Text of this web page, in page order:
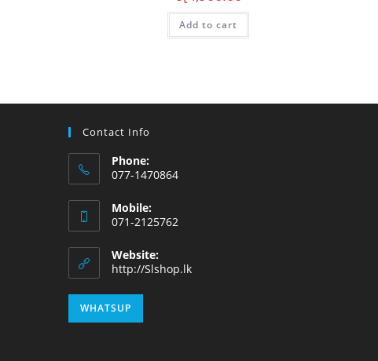
Add to cart
Contact Info
Phone:
077-1470864
Mobile:
071-2125762
Website:
http://Slshop.lk
WHATSUP